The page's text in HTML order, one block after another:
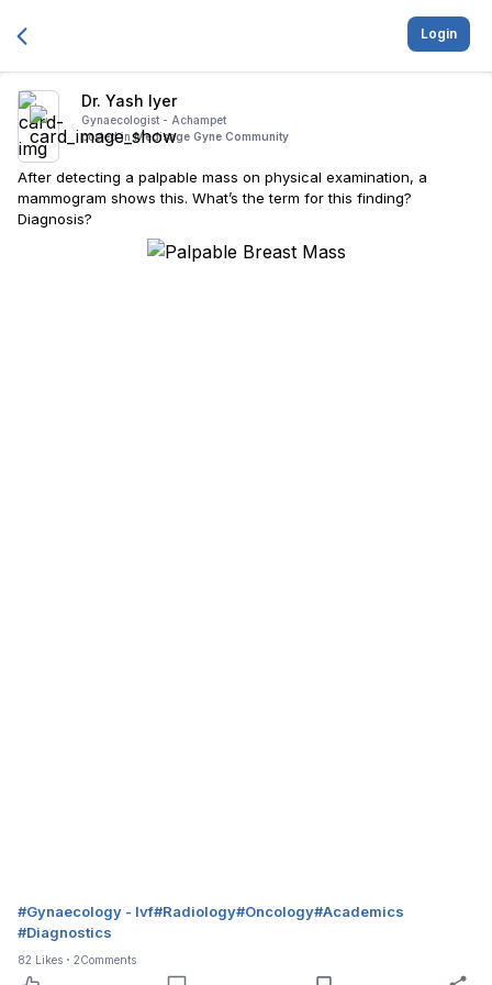
Login
Dr. Yash Iyer
Gynaecologist - Achampet
posted in Medisage Gyne Community
After detecting a palpable mass on physical examination, a
mammogram shows this. What’s the term for this finding?
Diagnosis?
#Gynaecology - Ivf#Radiology#Oncology#Academics
#Diagnostics
82 Likes 2Comments